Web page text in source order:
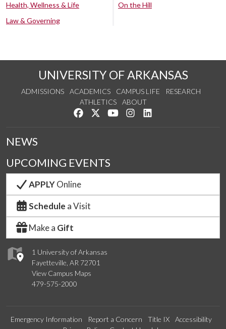
Health, Wellness & Life
Law & Governing
On the Hill
UNIVERSITY OF ARKANSAS
ADMISSIONS ACADEMICS CAMPUS LIFE
RESEARCH
ATHLETICS
ABOUT
Like us on Facebook
Follow us on Twitter
Watch us on YouTube
See us on Instagram
1 University of Arkansas
Fayetteville, AR 72701
View Campus Maps
479-575-2000
NEWS
UPCOMING EVENTS
APPLYOnline
Schedule a Visit
Make a Gift
Emergency Information Report a Concern Title IX
Accessibility